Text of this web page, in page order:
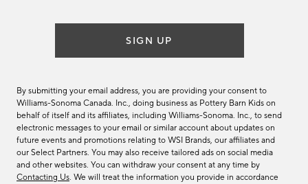
SIGN UP
By submitting your email address, you are providing your consent to
Williams-Sonoma Canada. Inc., doing business as Pottery Barn Kids on
behalf of itself and its affiliates, including Williams-Sonoma. Inc., to send
electronic messages to your email or similar account about updates on
future events and promotions relating to WSI Brands, our affiliates and
our Select Partners. You may also receive tailored ads on social media
and other websites. You can withdraw your consent at any time by
Contacting Us. We will treat the information you provide in accordance